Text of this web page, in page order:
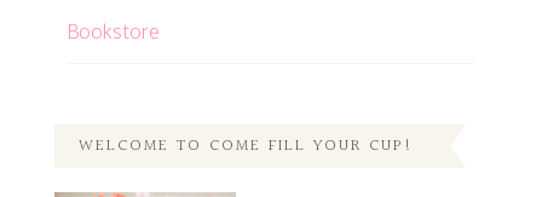
Bookstore
WELCOME TO COME FILL YOUR CUP!